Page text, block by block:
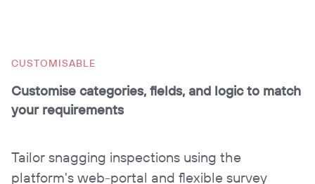
CUSTOMISABLE
Customise categories, fields, and logic to match
your requirements
Tailor snagging inspections using the
platform's web-portal and flexible survey